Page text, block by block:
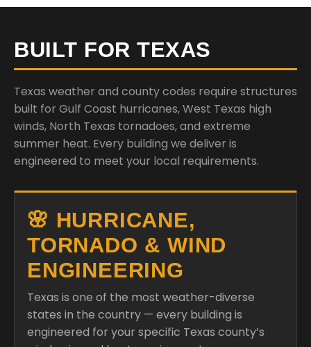
BUILT FOR TEXAS
Texas weather and county codes require structures
built for Gulf Coast hurricanes, West Texas high
winds, North Texas tornadoes, and extreme
summer heat. Every building we deliver is
engineered to meet your local requirements.
🌸 HURRICANE,
TORNADO & WIND
ENGINEERING
Texas is one of the most weather-diverse
states in the country — every building is
engineered for your specific Texas county’s